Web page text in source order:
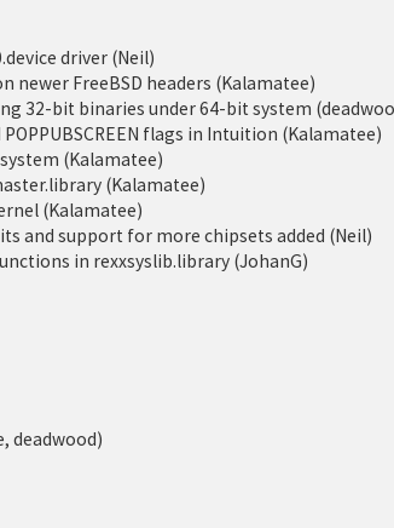
driver (Neil)
newer FreeBSD headers (Kalamatee)
32-bit binaries under 64-bit system
POPPUBSCREEN flags in Intuition (Kalamatee)
(Kalamatee)
(Kalamatee)
(Kalamatee)
and support for more chipsets added (Neil)
in rexxsyslib.library (JohanG)
deadwood)